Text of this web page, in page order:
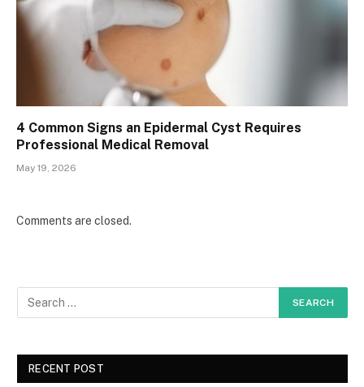
4 Common Signs an Epidermal Cyst Requires
Professional Medical Removal
May 19, 2026
Comments are closed.
RECENT POST